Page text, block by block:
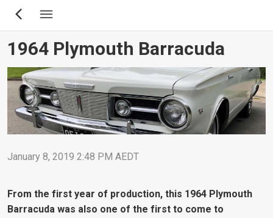
Skip
content
1964 Plymouth Barracuda
January 8, 2019 2:48 PM AEDT
From the first year of production, this 1964 Plymouth
Barracuda was also one of the first to come to